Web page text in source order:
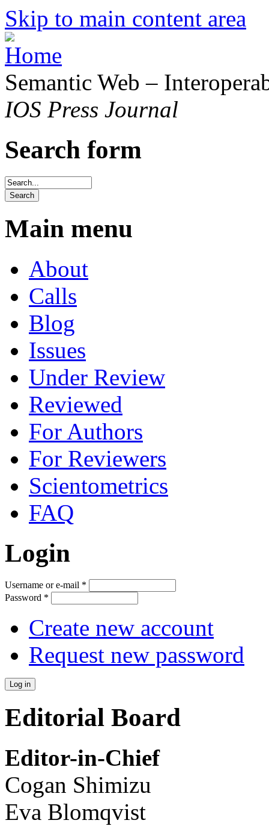
Skip to main content area
Semantic Web –
IOS Press Journal
Search form
Main menu
About
Calls
Blog
Issues
Under Review
Reviewed
For Authors
For Reviewers
Scientometrics
FAQ
Login
Username or e-mail *
Password *
Create new account
Request new password
Editorial Board
Editor-in-Chief
Cogan Shimizu
Eva Blomqvist